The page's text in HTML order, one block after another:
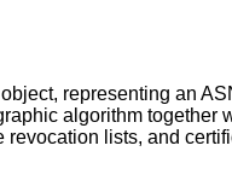
object, representing an
algorithm together
lists, and